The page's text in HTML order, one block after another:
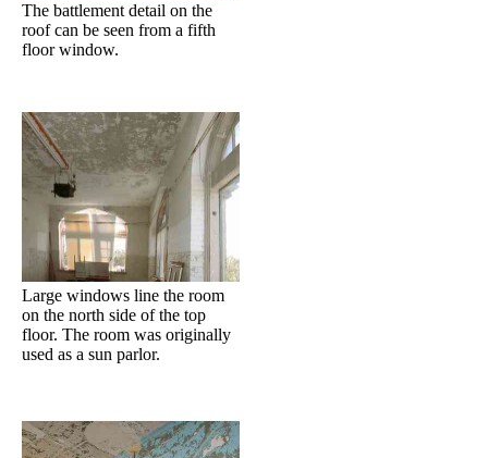
The battlement detail on the
roof can be seen from a fifth
floor window.
Large windows line the room
on the north side of the top
floor. The room was originally
used as a sun parlor.